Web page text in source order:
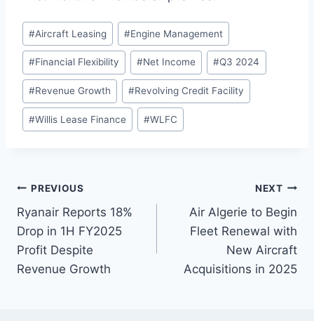
Post
Tags:
#Aircraft Leasing #Engine Management
#Financial Flexibility #Net Income #Q3 2024
#Revenue Growth #Revolving Credit Facility
#Willis Lease Finance #WLFC
Post
navigation
PREVIOUS
Ryanair Reports 18%
Drop in 1H FY2025
Profit Despite
Revenue Growth
NEXT
Air Algerie to Begin
Fleet Renewal with
New Aircraft
Acquisitions in 2025